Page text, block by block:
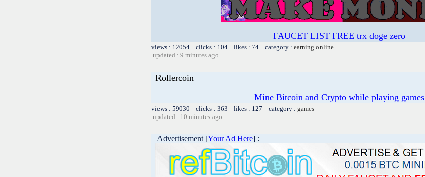
FAUCET LIST FREE trx doge zero
views : 12054 clicks : 104 likes : 74 category : earning online
updated : 9 minutes ago
Rollercoin
Mine Bitcoin and Crypto while playing games
views : 59030 clicks : 363 likes : 127 category : games
updated : 10 minutes ago
Advertisement [Your Ad Here] :